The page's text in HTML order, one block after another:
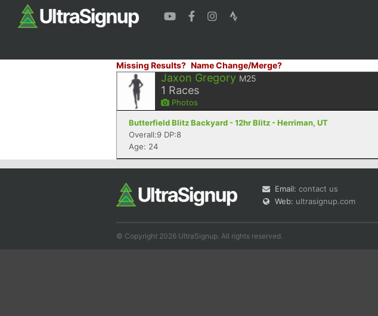
Missing Results? Name Change/Merge?
Jaxon Gregory M25
1 Races
Photos
Butterfield Blitz Backyard - 12hr Blitz - Herriman, UT
Overall:9 DP:8
Age: 24
Email: contact us
Web: ultrasignup.com
© Copyright 2026 UltraSignup. All rights reserved.